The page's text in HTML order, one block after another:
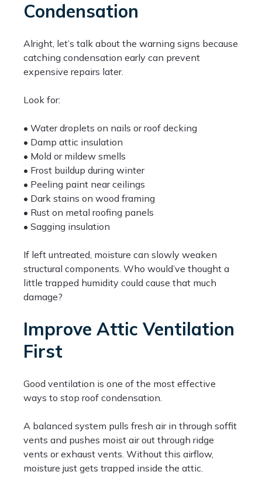
Condensation
Alright, let’s talk about the warning signs because
catching condensation early can prevent
expensive repairs later.
Look for:
• Water droplets on nails or roof decking
• Damp attic insulation
• Mold or mildew smells
• Frost buildup during winter
• Peeling paint near ceilings
• Dark stains on wood framing
• Rust on metal roofing panels
• Sagging insulation
If left untreated, moisture can slowly weaken
structural components. Who would’ve thought a
little trapped humidity could cause that much
damage?
Improve Attic Ventilation
First
Good ventilation is one of the most effective
ways to stop roof condensation.
A balanced system pulls fresh air in through soffit
vents and pushes moist air out through ridge
vents or exhaust vents. Without this airflow,
moisture just gets trapped inside the attic.